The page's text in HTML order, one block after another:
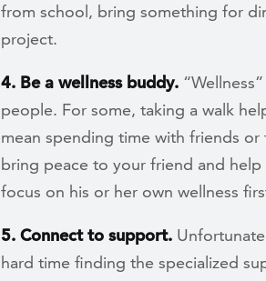
from school, bring something for
project.
4. Be a wellness buddy.
people. For some, taking a walk
mean spending time with friends
bring peace to your friend and
focus on his or her own wellness
5. Connect to support.
hard time finding the specialized